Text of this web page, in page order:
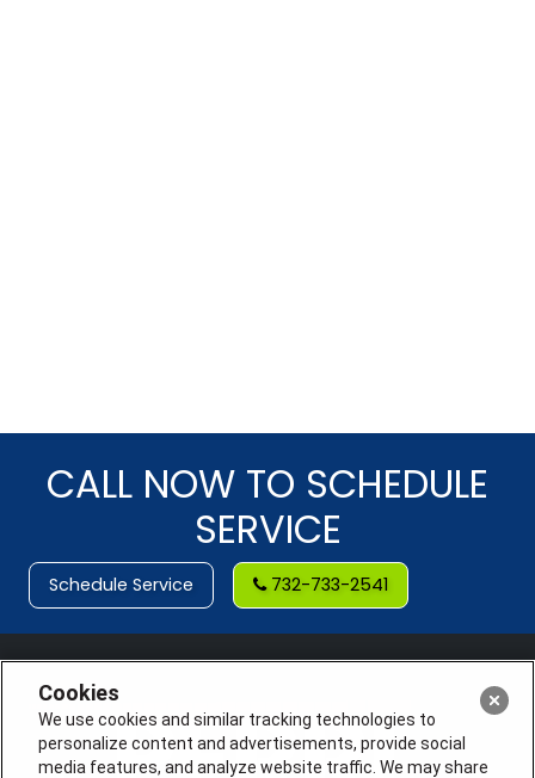
CALL NOW TO SCHEDULE
SERVICE
Schedule Service 732-733-2541
Cookies
We use cookies and similar tracking technologies to
personalize content and advertisements, provide social
media features, and analyze website traffic. We may share